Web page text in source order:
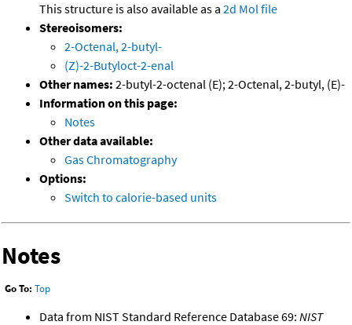
This structure is also available as a 2d Mol file
Stereoisomers:
2-Octenal, 2-butyl-
(Z)-2-Butyloct-2-enal
Other names: 2-butyl-2-octenal (E); 2-Octenal, 2-butyl, (E)-
Information on this page:
Notes
Other data available:
Gas Chromatography
Options:
Switch to calorie-based units
Notes
Go To: Top
Data from NIST Standard Reference Database 69: NIST